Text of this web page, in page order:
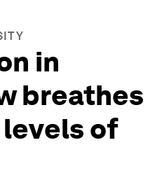
in
breathes
of